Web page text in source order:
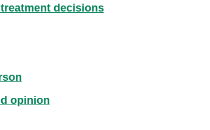
decisions
opinion